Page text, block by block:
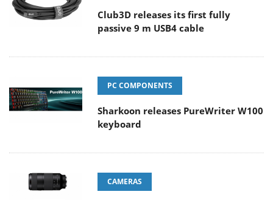
Club3D releases its first fully
passive 9 m USB4 cable
PC COMPONENTS
Sharkoon releases PureWriter W100
keyboard
CAMERAS